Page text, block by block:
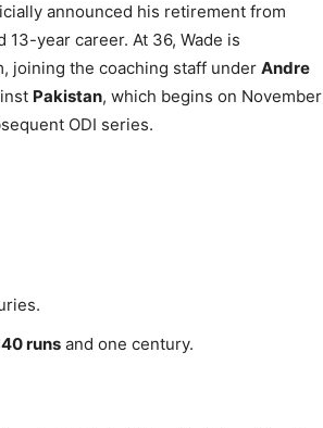
announced his retirement from
year career. At 36, Wade is
joining the coaching staff under Andre
Pakistan, which begins on November
ODI series.
runs and one century.